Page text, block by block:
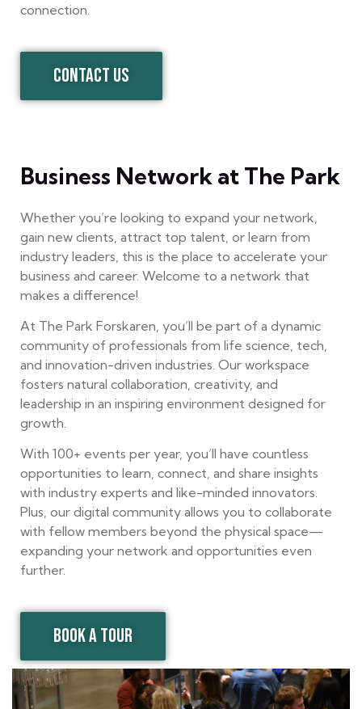
connection.
CONTACT US
Business Network at The Park
Whether you’re looking to expand your network,
gain new clients, attract top talent, or learn from
industry leaders, this is the place to accelerate your
business and career. Welcome to a network that
makes a difference!
At The Park Forskaren, you’ll be part of a dynamic
community of professionals from life science, tech,
and innovation-driven industries. Our workspace
fosters natural collaboration, creativity, and
leadership in an inspiring environment designed for
growth.
With 100+ events per year, you’ll have countless
opportunities to learn, connect, and share insights
with industry experts and like-minded innovators.
Plus, our digital community allows you to collaborate
with fellow members beyond the physical space—
expanding your network and opportunities even
further.
BOOK A TOUR